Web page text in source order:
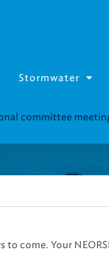
Stormwater
committee
to come. Your